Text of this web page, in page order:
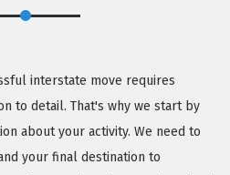
interstate move requires
to detail. That's why we start by
about your activity. We need to
your final destination to